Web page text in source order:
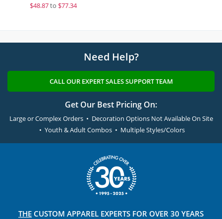
$48.87to $77.34
Need Help?
CALL OUR EXPERT SALES SUPPORT TEAM
Get Our Best Pricing On:
Large or Complex Orders • Decoration Options Not Available On Site
• Youth & Adult Combos • Multiple Styles/Colors
THE CUSTOM APPAREL EXPERTS FOR OVER 30 YEARS